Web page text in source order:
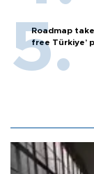
Roadmap
free Türkiye’